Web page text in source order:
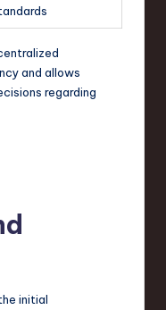
and allows
regarding
initial